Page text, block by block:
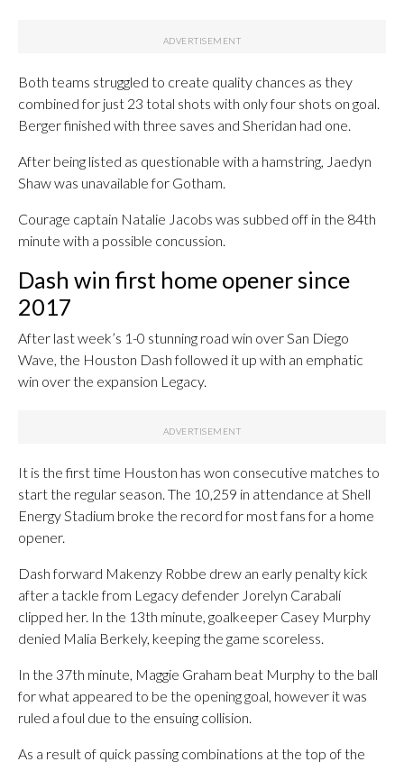
Both teams struggled to create quality chances as they
combined for just 23 total shots with only four shots on goal.
Berger finished with three saves and Sheridan had one.
After being listed as questionable with a hamstring, Jaedyn
Shaw was unavailable for Gotham.
Courage captain Natalie Jacobs was subbed off in the 84th
minute with a possible concussion.
Dash win first home opener since
2017
After last week’s 1-0 stunning road win over San Diego
Wave, the Houston Dash followed it up with an emphatic
win over the expansion Legacy.
It is the first time Houston has won consecutive matches to
start the regular season. The 10,259 in attendance at Shell
Energy Stadium broke the record for most fans for a home
opener.
Dash forward Makenzy Robbe drew an early penalty kick
after a tackle from Legacy defender Jorelyn Carabalí
clipped her. In the 13th minute, goalkeeper Casey Murphy
denied Malia Berkely, keeping the game scoreless.
In the 37th minute, Maggie Graham beat Murphy to the ball
for what appeared to be the opening goal, however it was
ruled a foul due to the ensuing collision.
As a result of quick passing combinations at the top of the